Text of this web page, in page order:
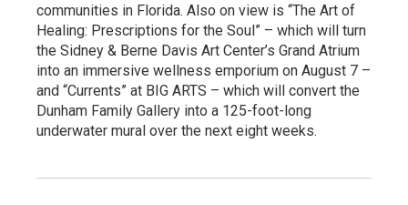
communities in Florida. Also on view is “The Art of
Healing: Prescriptions for the Soul” – which will turn
the Sidney & Berne Davis Art Center’s Grand Atrium
into an immersive wellness emporium on August 7 –
and “Currents” at BIG ARTS – which will convert the
Dunham Family Gallery into a 125-foot-long
underwater mural over the next eight weeks.